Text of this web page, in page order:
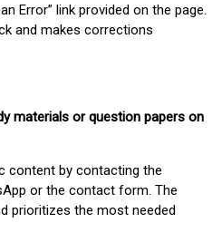
Error” link provided on the page.
and makes corrections
materials or question papers on
content by contacting the
or the contact form. The
prioritizes the most needed